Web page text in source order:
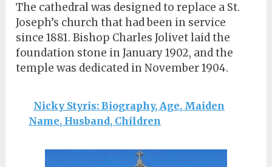
The cathedral was designed to replace a St.
Joseph’s church that had been in service
since 1881. Bishop Charles Jolivet laid the
foundation stone in January 1902, and the
temple was dedicated in November 1904.
Nicky Styris: Biography, Age, Maiden
Name, Husband, Children